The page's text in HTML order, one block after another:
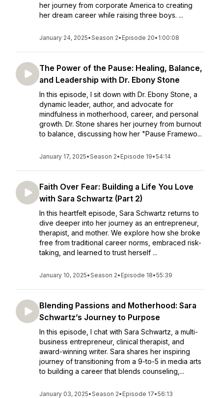
her journey from corporate America to creating
her dream career while raising three boys. ...
January 24, 2025•Season 2• Episode 20• 1:00:08
The Power of the Pause: Healing, Balance,
and Leadership with Dr. Ebony Stone
In this episode, I sit down with Dr. Ebony Stone, a
dynamic leader, author, and advocate for
mindfulness in motherhood, career, and personal
growth. Dr. Stone shares her journey from burnout
to balance, discussing how her "Pause Framewo...
January 17, 2025•Season 2• Episode 19•54:14
Faith Over Fear: Building a Life You Love
with Sara Schwartz (Part 2)
In this heartfelt episode, Sara Schwartz returns to
dive deeper into her journey as an entrepreneur,
therapist, and mother. We explore how she broke
free from traditional career norms, embraced risk-
taking, and learned to trust herself ...
January 10, 2025•Season 2• Episode 18•55:39
Blending Passions and Motherhood: Sara
Schwartz’s Journey to Purpose
In this episode, I chat with Sara Schwartz, a multi-
business entrepreneur, clinical therapist, and
award-winning writer. Sara shares her inspiring
journey of transitioning from a 9-to-5 in media arts
to building a career that blends counseling,...
January 03, 2025•Season 2• Episode 17•56:13